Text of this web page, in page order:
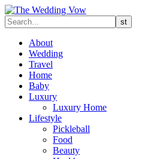
About
Wedding
Travel
Home
Baby
Luxury
Luxury Home
Lifestyle
Pickleball
Food
Beauty